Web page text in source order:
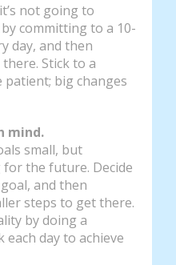
not going to
committing to a 10-
day, and then
Stick to a
patient; big changes
mind.
small, but
the future. Decide
and then
steps to get there.
by doing a
day to achieve